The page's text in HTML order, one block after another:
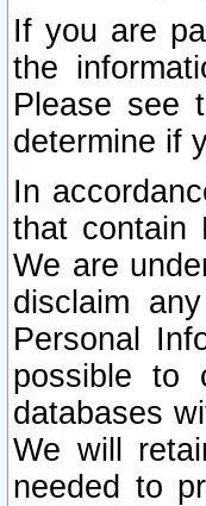
If you are
the
Please see
determine if
In
that contain
We are
disclaim
Personal
possible to
databases
We will
needed to